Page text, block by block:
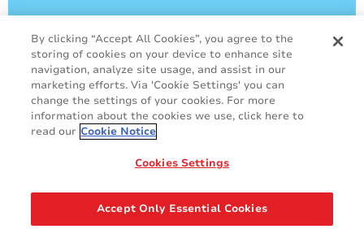
GDPR
Cookie Policy
Legal & Privacy Policy
Sales Terms & Conditions
Contact Us
By clicking “Accept All Cookies”, you agree to the
storing of cookies on your device to enhance site
navigation, analyze site usage, and assist in our
marketing efforts. Via 'Cookie Settings' you can
change the settings of your cookies. For more
information about the cookies we use, click here to
read our Cookie Notice
Cookies Settings
Accept Only Essential Cookies